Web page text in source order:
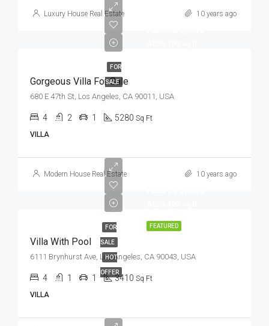
Luxury House Real Estate 10 years ago
FOR
SALE
Gorgeous Villa For Sale
680 E 47th St, Los Angeles, CA 90011, USA
4 2 1 5280 Sq Ft
VILLA
Modern House Real Estate 10 years ago
FEATURED
FOR
SALE
HOT
OFFER
Villa With Pool
6111 Brynhurst Ave, Los Angeles, CA 90043, USA
4 1 1 3410 Sq Ft
VILLA